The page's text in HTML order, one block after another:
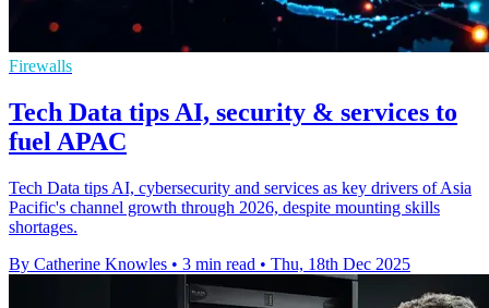
Firewalls
Tech Data tips AI, security & services to
fuel APAC
Tech Data tips AI, cybersecurity and services as key drivers of Asia
Pacific's channel growth through 2026, despite mounting skills
shortages.
By Catherine Knowles • 3 min read • Thu, 18th Dec 2025